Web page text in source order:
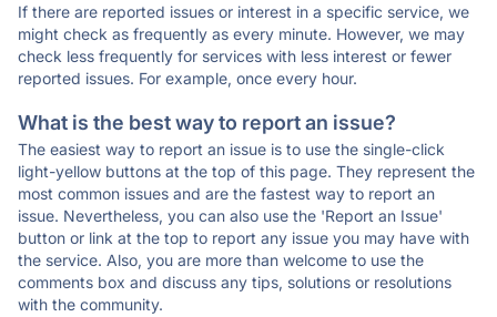
If there are reported issues or interest in a specific service, we
might check as frequently as every minute. However, we may
check less frequently for services with less interest or fewer
reported issues. For example, once every hour.
What is the best way to report an issue?
The easiest way to report an issue is to use the single-click
light-yellow buttons at the top of this page. They represent the
most common issues and are the fastest way to report an
issue. Nevertheless, you can also use the 'Report an Issue'
button or link at the top to report any issue you may have with
the service. Also, you are more than welcome to use the
comments box and discuss any tips, solutions or resolutions
with the community.